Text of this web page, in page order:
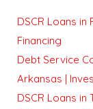
DSCR Loans
Financing
Debt Service
Arkansas |
DSCR Loans in